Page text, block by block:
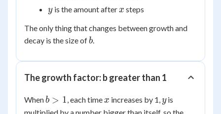
y
yis the amount after x
x steps
The only thing that changes between growth and
decay is the size ofb
b.
The growth factor: b greater than 1
Whenb
>
b > 1, each time x
x increases by 1,y
yis